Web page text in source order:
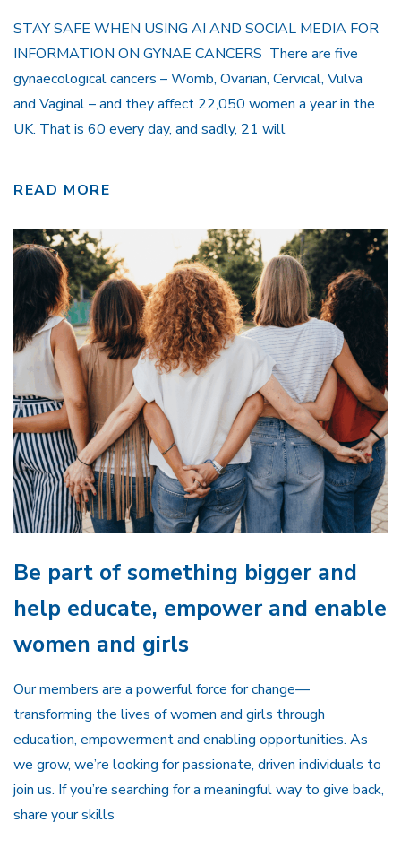
STAY SAFE WHEN USING AI AND SOCIAL MEDIA FOR
INFORMATION ON GYNAE CANCERS There are five
gynaecological cancers – Womb, Ovarian, Cervical, Vulva
and Vaginal – and they affect 22,050 women a year in the
UK. That is 60 every day, and sadly, 21 will
READ MORE
Be part of something bigger and
help educate, empower and enable
women and girls
Our members are a powerful force for change—
transforming the lives of women and girls through
education, empowerment and enabling opportunities. As
we grow, we’re looking for passionate, driven individuals to
join us. If you’re searching for a meaningful way to give back,
share your skills